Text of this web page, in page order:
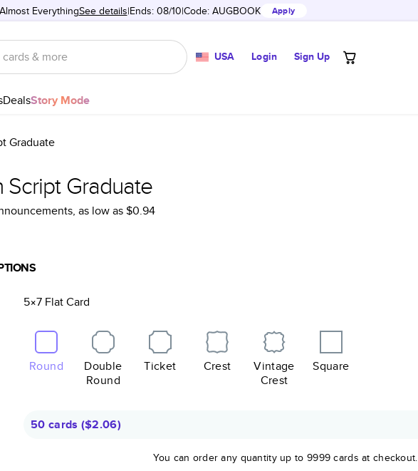
EverythingSee details Ends: 08/10 Code: AUGBOOK Apply
USA Login Sign Up
DealsStory Mode
Graduate
Script Graduate
, as low as$0.94
5×7 FlatCard
Round
Double
Round
Ticket Crest
Vintage
Crest
Square
50 cards ($2.06)
You can order any quantity up to 9999 cards at checkout.